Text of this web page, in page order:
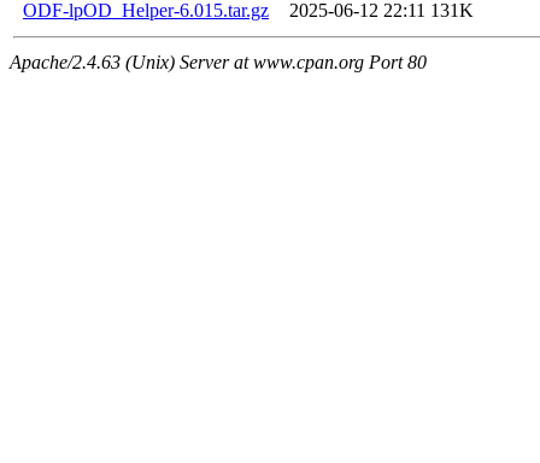
ODF-lpOD_Helper-6.015.tar.gz
2025-06-12 22:11 131K
Apache/2.4.63 (Unix) Server at www.cpan.org Port 80